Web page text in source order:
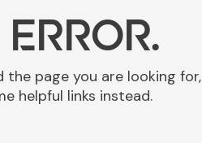
the page you are looking for,
helpful links instead.